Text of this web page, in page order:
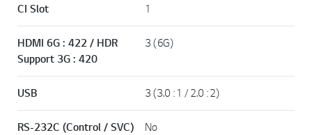
CI Slot 1
HDMI 6G : 422 / HDR
Support 3G : 420
3 (6G)
USB 3 (3.0 : 1 / 2.0 : 2)
RS-232C (Control / SVC) No